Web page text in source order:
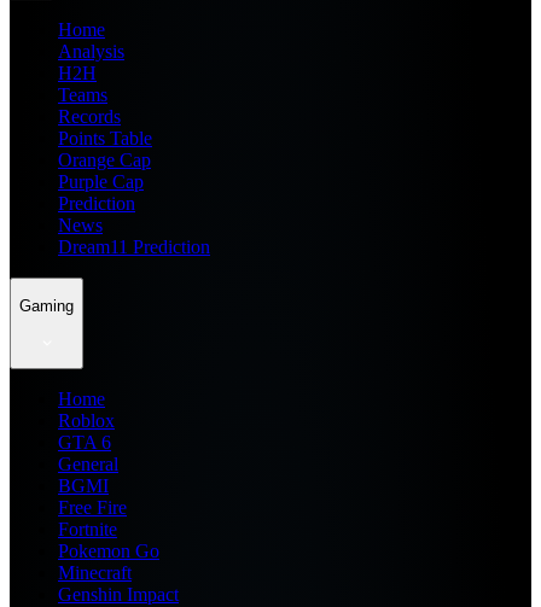
Home
Analysis
H2H
Teams
Records
Points Table
Orange Cap
Purple Cap
Prediction
News
Dream11 Prediction
Gaming
Home
Roblox
GTA 6
General
BGMI
Free Fire
Fortnite
Pokemon Go
Minecraft
Genshin Impact